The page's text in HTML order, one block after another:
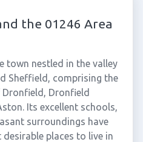
the 01246 Area
town nestled in the valley
Sheffield, comprising the
Dronfield
Its excellent schools,
surroundings have
places to live in